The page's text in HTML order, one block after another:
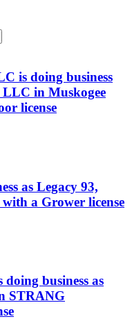
is doing business
in Muskogee
license
as Legacy 93,
a Grower license
business as
STRANG